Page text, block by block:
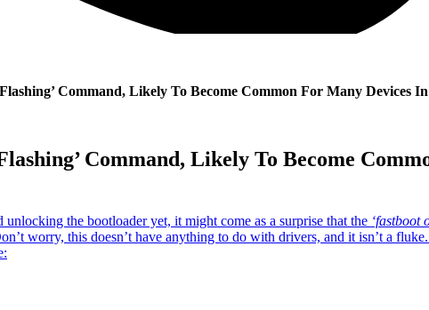
Command, Likely To Become Common For Many Devices
Command, Likely To Become
the bootloader yet, it might come as a surprise that the ‘fastboot
worry, this doesn’t have anything to do with drivers, and it isn’t a